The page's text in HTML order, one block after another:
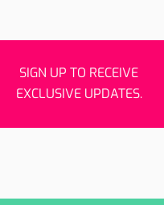
SIGN UP TO RECEIVE
EXCLUSIVE UPDATES.